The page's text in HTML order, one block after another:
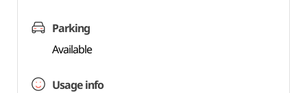
Parking
Available
Usage info